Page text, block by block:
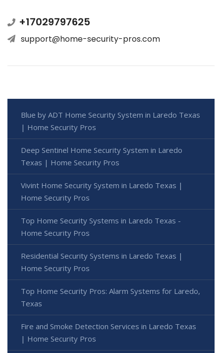
+17029797625
support@home-security-pros.com
Blue by ADT Home Security System in Laredo Texas
| Home Security Pros
Deep Sentinel Home Security System in Laredo
Texas | Home Security Pros
Vivint Home Security System in Laredo Texas |
Home Security Pros
Top Home Security Systems in Laredo Texas -
Home Security Pros
Residential Security Systems in Laredo Texas |
Home Security Pros
Top Home Security Pros: Alarm Systems for Laredo,
Texas
Fire and Smoke Detection Services in Laredo Texas
| Home Security Pros